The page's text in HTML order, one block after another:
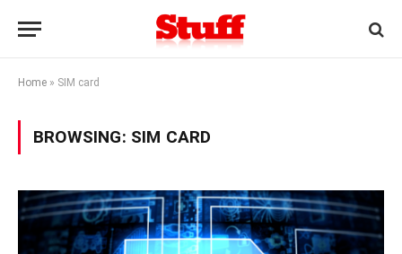
Home » SIM card
BROWSING: SIM CARD